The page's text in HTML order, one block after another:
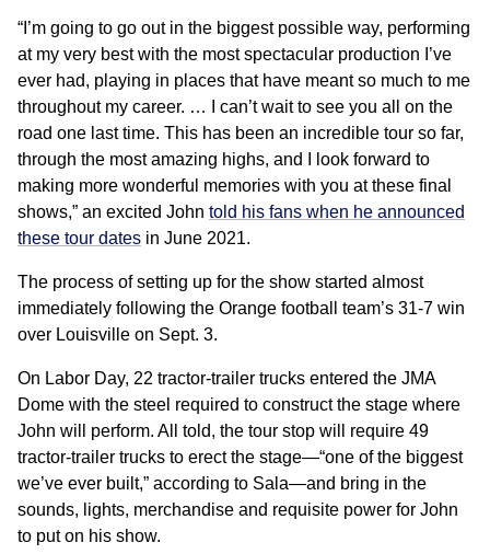
“I’m going to go out in the biggest possible way, performing
at my very best with the most spectacular production I’ve
ever had, playing in places that have meant so much to me
throughout my career. … I can’t wait to see you all on the
road one last time. This has been an incredible tour so far,
through the most amazing highs, and I look forward to
making more wonderful memories with you at these final
shows,” an excited John told his fans when he announced
these tour dates in June 2021.
The process of setting up for the show started almost
immediately following the Orange football team’s 31-7 win
over Louisville on Sept. 3.
On Labor Day, 22 tractor-trailer trucks entered the JMA
Dome with the steel required to construct the stage where
John will perform. All told, the tour stop will require 49
tractor-trailer trucks to erect the stage—“one of the biggest
we’ve ever built,” according to Sala—and bring in the
sounds, lights, merchandise and requisite power for John
to put on his show.